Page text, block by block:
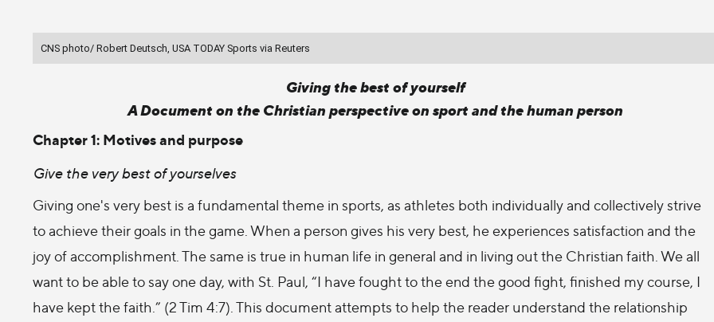
CNS photo/ Robert Deutsch, USA TODAY Sports via Reuters
Giving the best of yourself
A Document on the Christian perspective on sport and the human person
Chapter 1: Motives and purpose
Give the very best of yourselves
Giving one's very best is a fundamental theme in sports, as athletes both individually and collectively strive
to achieve their goals in the game. When a person gives his very best, he experiences satisfaction and the
joy of accomplishment. The same is true in human life in general and in living out the Christian faith. We all
want to be able to say one day, with St. Paul, “I have fought to the end the good fight, finished my course, I
have kept the faith.” (2 Tim 4:7). This document attempts to help the reader understand the relationship